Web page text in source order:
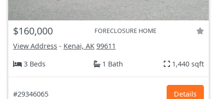
$160,000 FORECLOSURE HOME
View Address - Kenai, AK 99611
3 Beds
1 Bath 1,440 sqft
#29346065 Details